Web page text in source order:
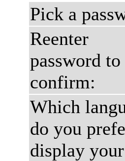
Pick a
Reenter
password to
confirm:
Which
do you
display your